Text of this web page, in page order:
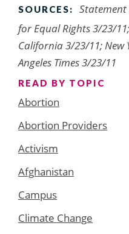
SOURCES:
for Equal Rights 3/23/
California 3/23/11; New
Angeles Times 3/23/11
READ BY TOPIC
Abortion
Abortion Providers
Activism
Afghanistan
Campus
Climate Change